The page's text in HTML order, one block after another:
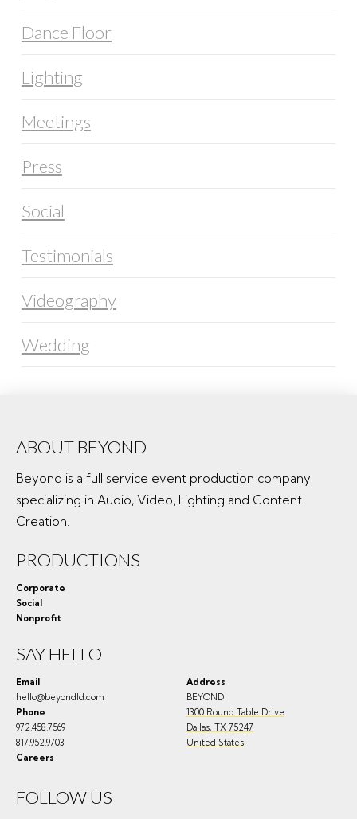
Dance Floor
Lighting
Meetings
Press
Social
Testimonials
Videography
Wedding
ABOUT BEYOND
Beyond is a full service event production company
specializing in Audio, Video, Lighting and Content
Creation.
PRODUCTIONS
Corporate
Social
Nonprofit
SAY HELLO
Email
hello@beyondld.com
Phone
972.458.7569
817.952.9703
Careers
Address
BEYOND
1300 Round Table Drive
Dallas, TX 75247
United States
FOLLOW US